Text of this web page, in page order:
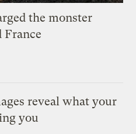
the monster
France
reveal what your
you